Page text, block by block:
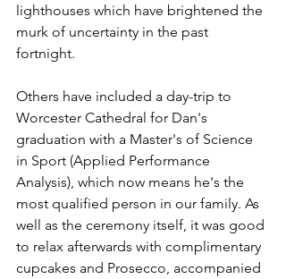
lighthouses which have brightened the
murk of uncertainty in the past
fortnight.
Others have included a day-trip to
Worcester Cathedral for Dan's
graduation with a Master's of Science
in Sport (Applied Performance
Analysis), which now means he's the
most qualified person in our family. As
well as the ceremony itself, it was good
to relax afterwards with complimentary
cupcakes and Prosecco, accompanied